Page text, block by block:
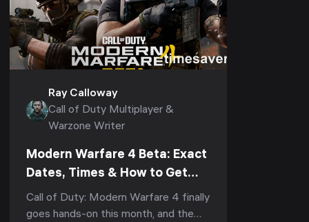
Ray Calloway
Call of Duty Multiplayer &
Warzone Writer
Modern Warfare 4 Beta: Exact
Dates, Times & How to Get
Early Access First (2026)
Call of Duty: Modern Warfare 4 finally
goes hands-on this month, and the